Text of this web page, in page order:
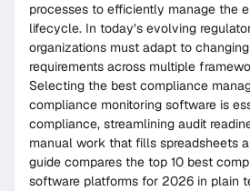
processes to efficiently manage the
lifecycle. In today’s evolving
organizations must adapt to
requirements across multiple
Selecting the best compliance
compliance monitoring software is
compliance, streamlining audit
manual work that fills spreadsheets
guide compares the top 10 best
software platforms for 2026 in plain